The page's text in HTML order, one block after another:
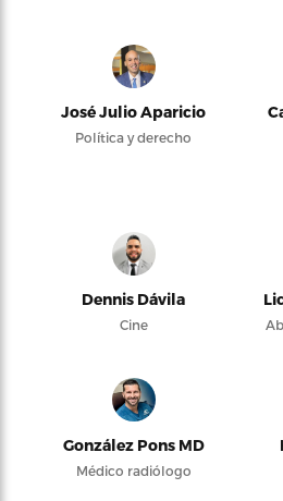
José Julio Aparicio
Política y derecho
Dennis Dávila
Cine
González Pons MD
Médico radiólogo